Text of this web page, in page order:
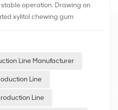
operation. Drawing on
xylitol chewing gum
immediately, offering
lines or factories.
Process 1.Raw Material Pre-
glycerin, lecithin, and
Line Manufacturer
Line
Line